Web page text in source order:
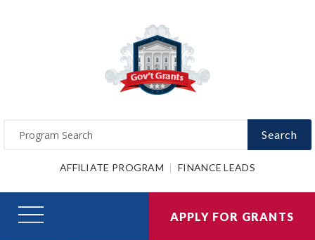
Search
AFFILIATE PROGRAM FINANCE LEADS
APPLY FOR GRANTS